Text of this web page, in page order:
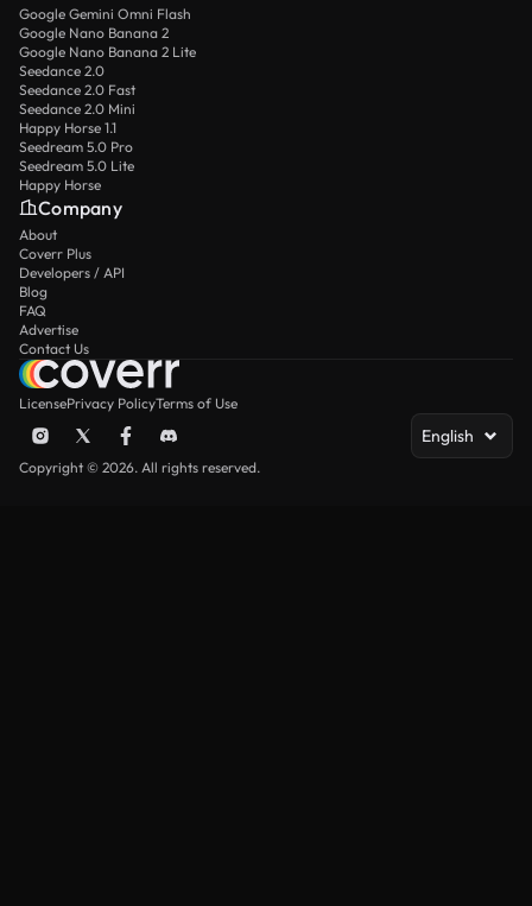
Google Gemini Omni Flash
Google Nano Banana 2
Google Nano Banana 2 Lite
Seedance 2.0
Seedance 2.0 Fast
Seedance 2.0 Mini
Happy Horse 1.1
Seedream 5.0 Pro
Seedream 5.0 Lite
Happy Horse
Company
About
Coverr Plus
Developers / API
Blog
FAQ
Advertise
Contact Us
LicensePrivacy PolicyTerms of Use
English
Copyright © 2026. All rights reserved.